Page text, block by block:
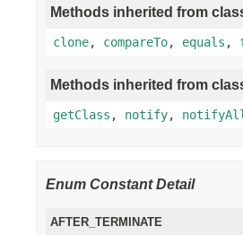
Methods inherited from
clone, compareTo, equals ,
Methods inherited from
getClass , notify, notifyAll
Enum Constant Detail
AFTER_TERMINATE